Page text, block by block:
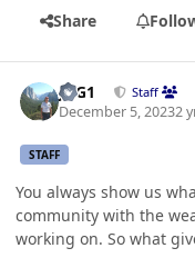
Share
JAG1 Staff
December 5, 20232
STAFF
You always show us
community with the
working on. So